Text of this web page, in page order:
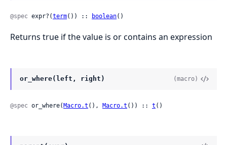
@spec expr?(term()) :: boolean()
Returns true if the value is or contains an expression
or_where(left, right) (macro)
@spec or_where(Macro.t (), Macro.t ()) :: t ()